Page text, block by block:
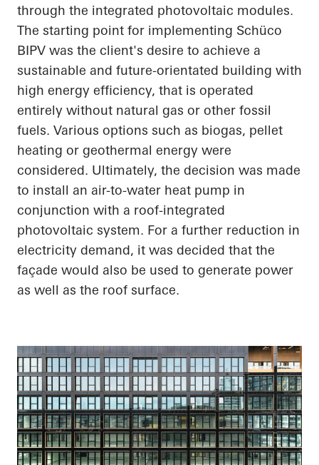
through the integrated photovoltaic modules.
The starting point for implementing Schüco
BIPV was the client's desire to achieve a
sustainable and future-orientated building with
high energy efficiency, that is operated
entirely without natural gas or other fossil
fuels. Various options such as biogas, pellet
heating or geothermal energy were
considered. Ultimately, the decision was made
to install an air-to-water heat pump in
conjunction with a roof-integrated
photovoltaic system. For a further reduction in
electricity demand, it was decided that the
façade would also be used to generate power
as well as the roof surface.